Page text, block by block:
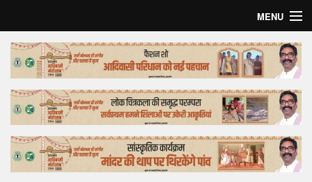
MENU
Home
Top Story
Bollywood
Business
Feature